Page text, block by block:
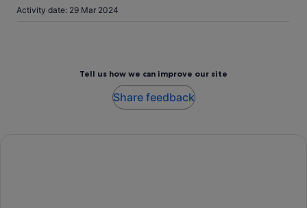
Activity date: 29 Mar 2024
Tell us how we can improve our site
Share feedback